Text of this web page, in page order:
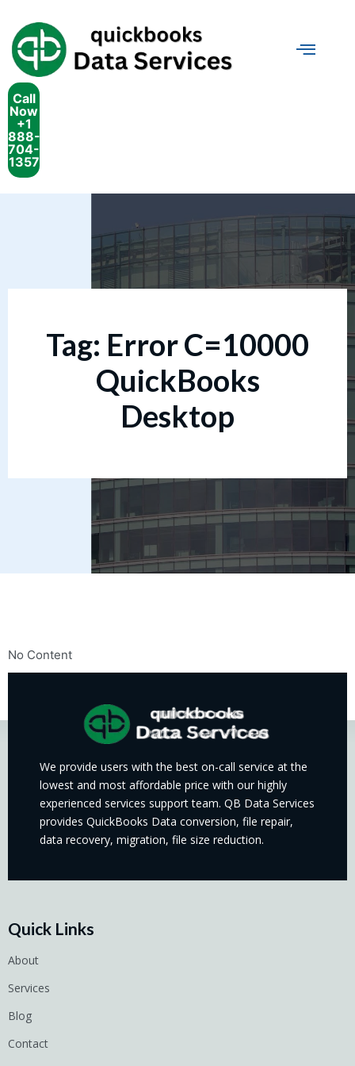
Call
Now
+1
888-
704-
1357
Tag: Error C=10000
QuickBooks
Desktop
No Content
We provide users with the best on-call service at the
lowest and most affordable price with our highly
experienced services support team. QB Data Services
provides QuickBooks Data conversion, file repair,
data recovery, migration, file size reduction.
Quick Links
About
Services
Blog
Contact